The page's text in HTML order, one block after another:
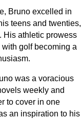
Bruno excelled in
teens and twenties,
His athletic prowess
golf becoming a
was a voracious
weekly and
to cover in one
an inspiration to his